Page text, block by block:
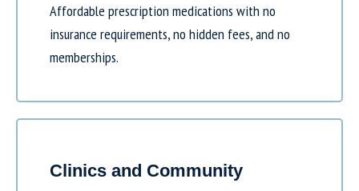
Affordable prescription medications with no
insurance requirements, no hidden fees, and no
memberships.
Clinics and Community